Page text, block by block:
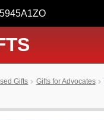
Gifts Gifts for Advocates